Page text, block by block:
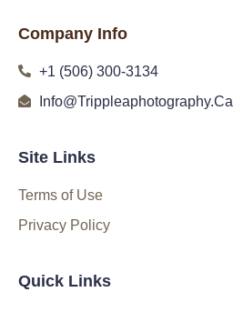
Company Info
+1 (506) 300-3134
Info@Trippleaphotography.Ca
Site Links
Terms of Use
Privacy Policy
Quick Links